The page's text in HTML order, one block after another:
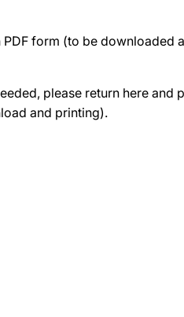
form (to be
please return here
and printing).